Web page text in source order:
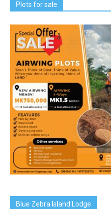
Plots for sale
Blue Zebra Island Lodge